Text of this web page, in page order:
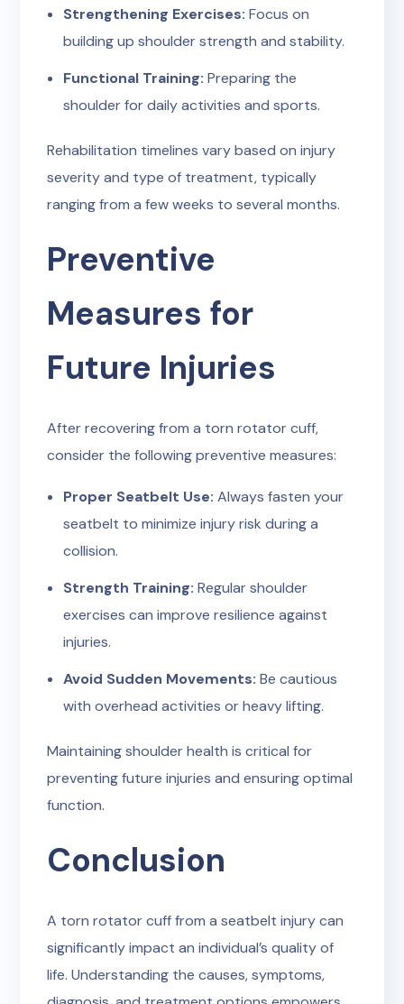
Strengthening Exercises: Focus on
building up shoulder strength and stability.
Functional Training: Preparing the
shoulder for daily activities and sports.
Rehabilitation timelines vary based on injury
severity and type of treatment, typically
ranging from a few weeks to several months.
Preventive
Measures for
Future Injuries
After recovering from a torn rotator cuff,
consider the following preventive measures:
Proper Seatbelt Use: Always fasten your
seatbelt to minimize injury risk during a
collision.
Strength Training: Regular shoulder
exercises can improve resilience against
injuries.
Avoid Sudden Movements: Be cautious
with overhead activities or heavy lifting.
Maintaining shoulder health is critical for
preventing future injuries and ensuring optimal
function.
Conclusion
A torn rotator cuff from a seatbelt injury can
significantly impact an individual’s quality of
life. Understanding the causes, symptoms,